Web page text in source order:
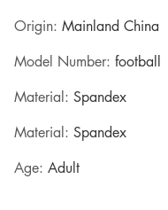
Origin: Mainland China
Model Number: football
Material: Spandex
Material: Spandex
Age: Adult